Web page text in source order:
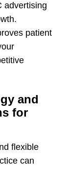
advertising
patient
and
for
flexible
can